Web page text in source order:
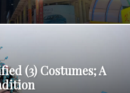
(3) Costumes; A